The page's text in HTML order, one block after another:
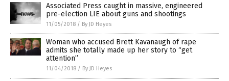
Associated Press caught in massive, engineered
pre-election LIE about guns and shootings
11/05/2018 / By JD Heyes
Woman who accused Brett Kavanaugh of rape
admits she totally made up her story to “get
attention”
11/04/2018 / By JD Heyes